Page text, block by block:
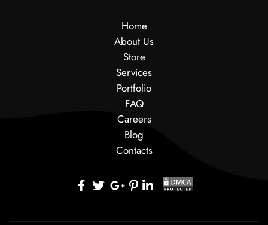
Home
About Us
Store
Services
Portfolio
FAQ
Careers
Blog
Contacts